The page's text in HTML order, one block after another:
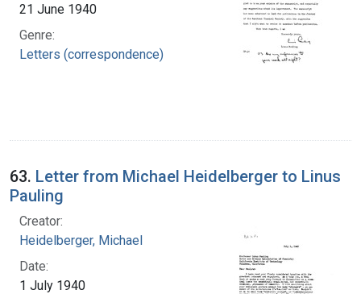
21 June 1940
Genre:
Letters (correspondence)
63. Letter from Michael Heidelberger to Linus
Pauling
Creator:
Heidelberger, Michael
Date:
1 July 1940